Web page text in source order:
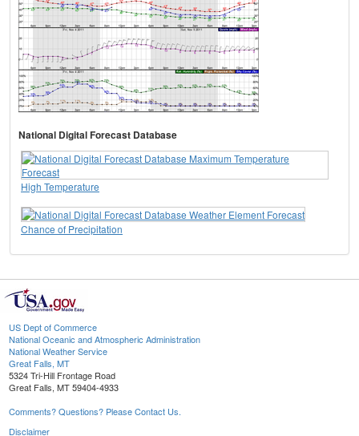
National Digital Forecast Database
High Temperature
Chance of Precipitation
US Dept of Commerce
National Oceanic and Atmospheric Administration
National Weather Service
Great Falls, MT
5324 Tri-Hill Frontage Road
Great Falls, MT 59404-4933
Comments? Questions? Please Contact Us.
Disclaimer